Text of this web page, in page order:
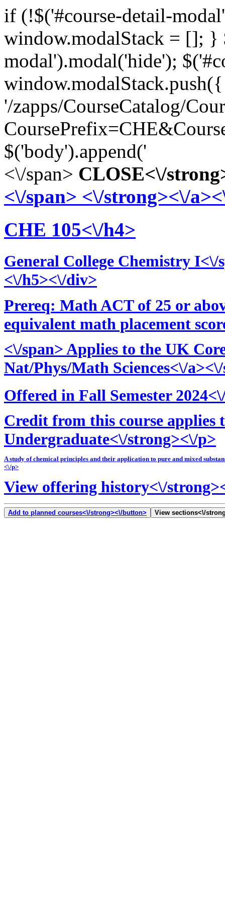
if (!$('#course-detail-
window.modalStack = []; }
modal').modal('hide');
'/zapps/CourseCatalog/
$('body').append('
<\/span> CLOSE<\/
<\/span> <\/strong><\/
CHE 105<\/h4>
General College Chemistry I<\/
<\/h5><\/div>
Prereq: Math ACT of 25 or
equivalent math placement
<\/span> Applies to the UK
Nat/Phys/Math Sciences<\/
Offered in Fall Semester
Credit from this course
Undergraduate<\/strong><\/p>
A study of chemical principles and their application to pure and mixed
<\/p>
View offering history<\/
Add to planned courses<\/strong><\/button> View sections<\/